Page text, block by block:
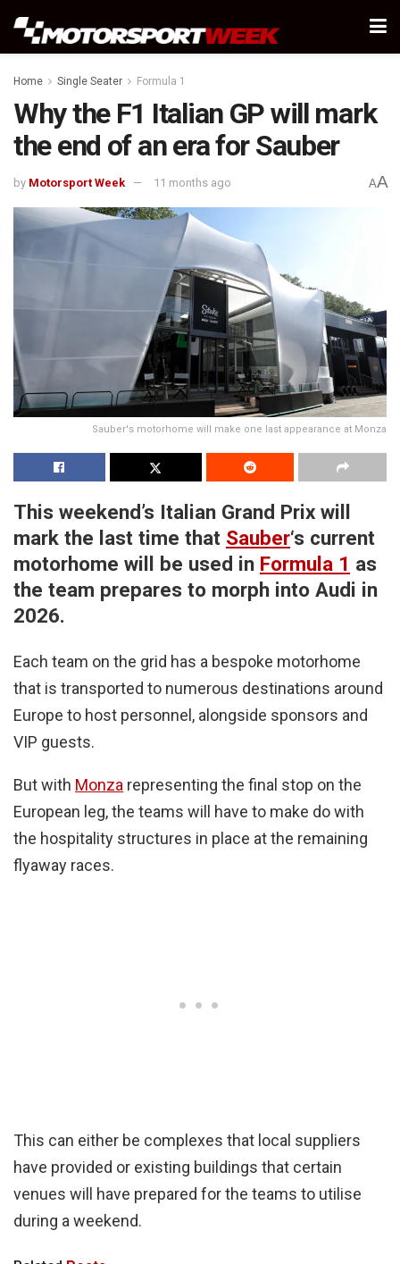
Home Single Seater Formula 1
Why the F1 Italian GP will mark
the end of an era for Sauber
by Motorsport Week 11 months ago AA
Sauber's motorhome will make one last appearance at Monza
This weekend’s Italian Grand Prix will
mark the last time that Sauber‘s current
motorhome will be used in Formula 1 as
the team prepares to morph into Audi in
2026.
Each team on the grid has a bespoke motorhome
that is transported to numerous destinations around
Europe to host personnel, alongside sponsors and
VIP guests.
But with Monza representing the final stop on the
European leg, the teams will have to make do with
the hospitality structures in place at the remaining
flyaway races.
This can either be complexes that local suppliers
have provided or existing buildings that certain
venues will have prepared for the teams to utilise
during a weekend.